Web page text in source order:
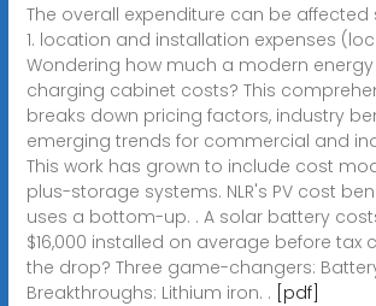
The overall expenditure can be affected
1. location and installation expenses
Wondering how much a modern
charging cabinet costs? This
breaks down pricing factors, industry
emerging trends for commercial and
This work has grown to include cost
plus-storage systems. NLR's PV cost
uses a bottom-up. . A solar battery
$16,000 installed on average before tax
the drop? Three game-changers:
Breakthroughs: Lithium iron. . [pdf]